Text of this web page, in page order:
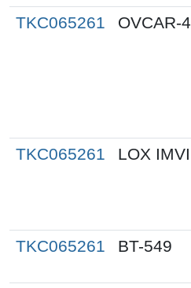
TKC065261 OVCAR-4
TKC065261 LOX IMVI
TKC065261 BT-549